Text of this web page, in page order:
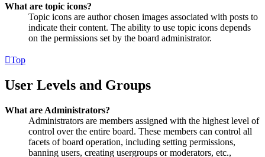
What are topic icons?
Topic icons are author chosen images associated with posts to
indicate their content. The ability to use topic icons depends
on the permissions set by the board administrator.
Top
User Levels and Groups
What are Administrators?
Administrators are members assigned with the highest level of
control over the entire board. These members can control all
facets of board operation, including setting permissions,
banning users, creating usergroups or moderators, etc.,